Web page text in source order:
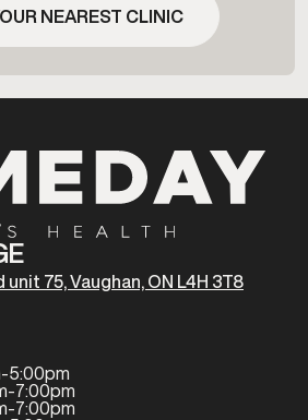
NEAREST CLINIC
75, Vaughan, ON L4H 3T8
5:00pm
7:00pm
7:00pm